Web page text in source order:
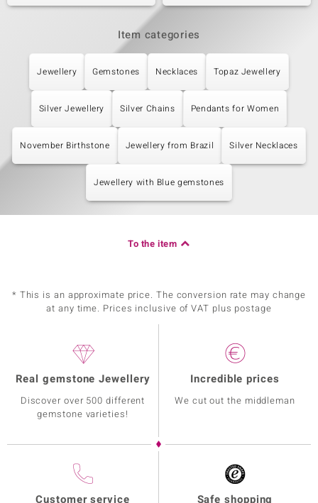
Item categories
Jewellery Gemstones Necklaces Topaz Jewellery
Silver Jewellery Silver Chains Pendants for Women
November Birthstone Jewellery from Brazil Silver Necklaces
Jewellery with Blue gemstones
To the item
* This is an approximate price. The conversion rate may change
at any time. Prices inclusive of VAT plus postage
Real gemstone Jewellery
Discover over 500 different
gemstone varieties!
Incredible prices
We cut out the middleman
Customer service Safe shopping